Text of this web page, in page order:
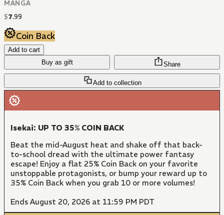
MANGA
$7.99
Coin Back
Add to cart
Buy as gift
Add to collection
Share
Isekai: UP TO 35% COIN BACK
Beat the mid-August heat and shake off that back-
to-school dread with the ultimate power fantasy
escape! Enjoy a flat 25% Coin Back on your favorite
unstoppable protagonists, or bump your reward up to
35% Coin Back when you grab 10 or more volumes!
Ends August 20, 2026 at 11:59 PM PDT